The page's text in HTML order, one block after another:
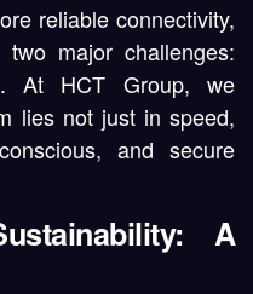
reliable connectivity,
major challenges:
. At HCT Group, we
lies not just in speed,
and secure
A